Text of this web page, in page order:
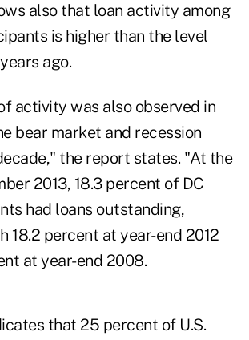
also that loan activity among
is higher than the level
ago.
activity was also observed in
bear market and recession
the report states. "At the
2013, 18.3 percent of DC
had loans outstanding,
18.2 percent at year-end 2012
at year-end 2008.
that 25 percent of U.S.